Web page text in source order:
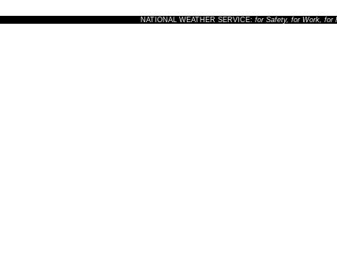
NATIONAL WEATHER SERVICE: for Safety, for Work, for